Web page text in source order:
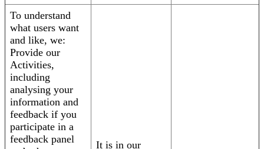
To understand
what users want
and like, we:
Provide our
Activities,
including
analysing your
information and
feedback if you
participate in a
feedback panel
It is in our